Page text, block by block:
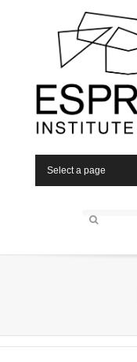
Select a page